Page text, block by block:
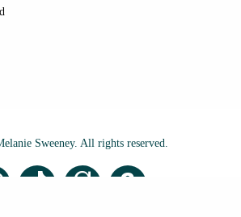
Sweeney. All rights reserved.